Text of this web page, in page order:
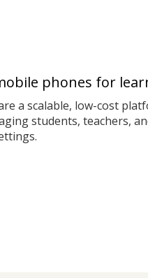
phones for
a scalable, low-cost
students, teachers,